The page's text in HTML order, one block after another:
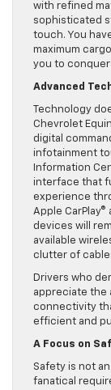
with refined
sophisticated
touch. You
maximum
you to
Advanced
Technology
Chevrolet
digital
infotainment
Information
interface that
experience
Apple
devices will
available
clutter of
Drivers who
appreciate the
connectivity
efficient and
A Focus on
Safety is not
fanatical